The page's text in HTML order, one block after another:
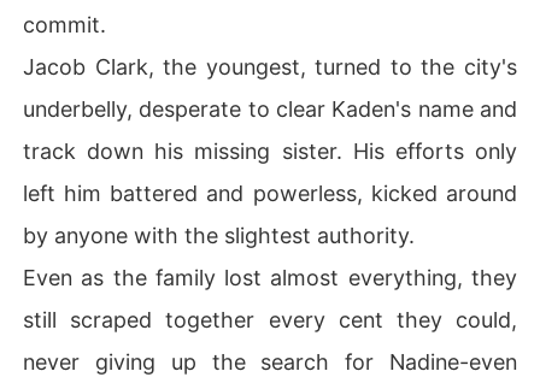
commit.
Jacob Clark, the youngest, turned to the city's
underbelly, desperate to clear Kaden's name and
track down his missing sister. His efforts only
left him battered and powerless, kicked around
by anyone with the slightest authority.
Even as the family lost almost everything, they
still scraped together every cent they could,
never giving up the search for Nadine-even